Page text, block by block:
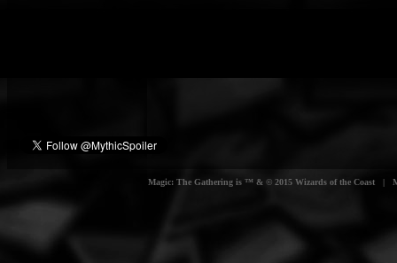
Magic: The Gathering is ™ & © 2015 Wizards of the Coast |